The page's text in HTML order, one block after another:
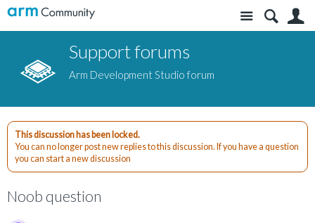
Site
Support forums
Arm Development Studio forum
This discussion has been locked.
You can no longer post new replies to this discussion. If you have a question
you can start a new discussion
Noob question